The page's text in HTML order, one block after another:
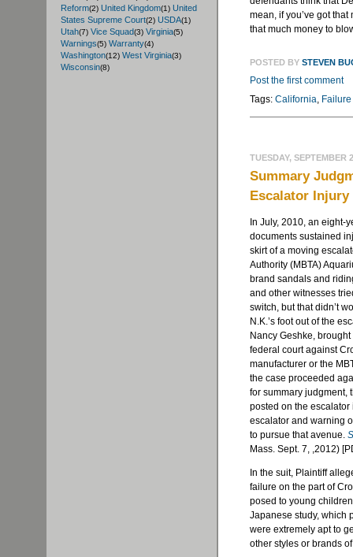
Reform(2) United Kingdom(1) United
States Supreme Court(2) USDA(1)
Utah(7) Vice Squad(3) Virginia(5)
Warnings(5) Warranty(4)
Washington(12) West Virginia(3)
Wisconsin(8)
mean, if you’ve got
that much money to
POSTED BY STEVEN
Post the first comment
Tags: California,
TUESDAY, SEPTEMBER
Summary
Escalator Injury
In July, 2010, an eight-
documents sustained
skirt of a moving
Authority (MBTA)
brand sandals and
and other witnesses
switch, but that didn’t
N.K.’s foot out of the
Nancy Geshke,
federal court against
manufacturer or the
the case proceeded
for summary judgment,
posted on the
escalator and warning
to pursue that avenue.
Mass. Sept. 7, ,2012)
In the suit, Plaintiff
failure on the part of
posed to young
Japanese study, which
were extremely apt to
other styles or brands